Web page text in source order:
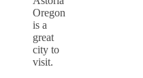
Oregon
is a
great
city to
visit.